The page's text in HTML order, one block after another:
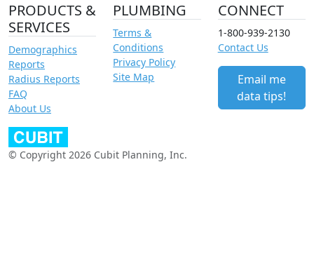
PRODUCTS &
SERVICES
Demographics
Reports
Radius Reports
FAQ
About Us
PLUMBING
Terms &
Conditions
Privacy Policy
Site Map
CONNECT
1-800-939-2130
Contact Us
Email me
data tips!
© Copyright 2026 Cubit Planning, Inc.